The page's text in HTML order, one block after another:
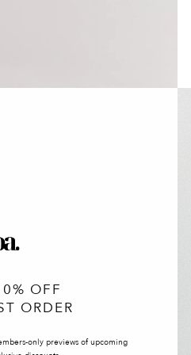
OFF
ORDER
only previews of upcoming